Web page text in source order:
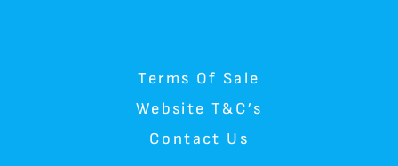
Terms Of Sale
Website T&C’s
Contact Us